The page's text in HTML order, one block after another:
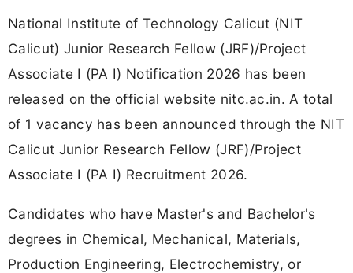
National Institute of Technology Calicut (NIT
Calicut) Junior Research Fellow (JRF)/Project
Associate I (PA I) Notification 2026 has been
released on the official website nitc.ac.in. A total
of 1 vacancy has been announced through the NIT
Calicut Junior Research Fellow (JRF)/Project
Associate I (PA I) Recruitment 2026.
Candidates who have Master's and Bachelor's
degrees in Chemical, Mechanical, Materials,
Production Engineering, Electrochemistry, or